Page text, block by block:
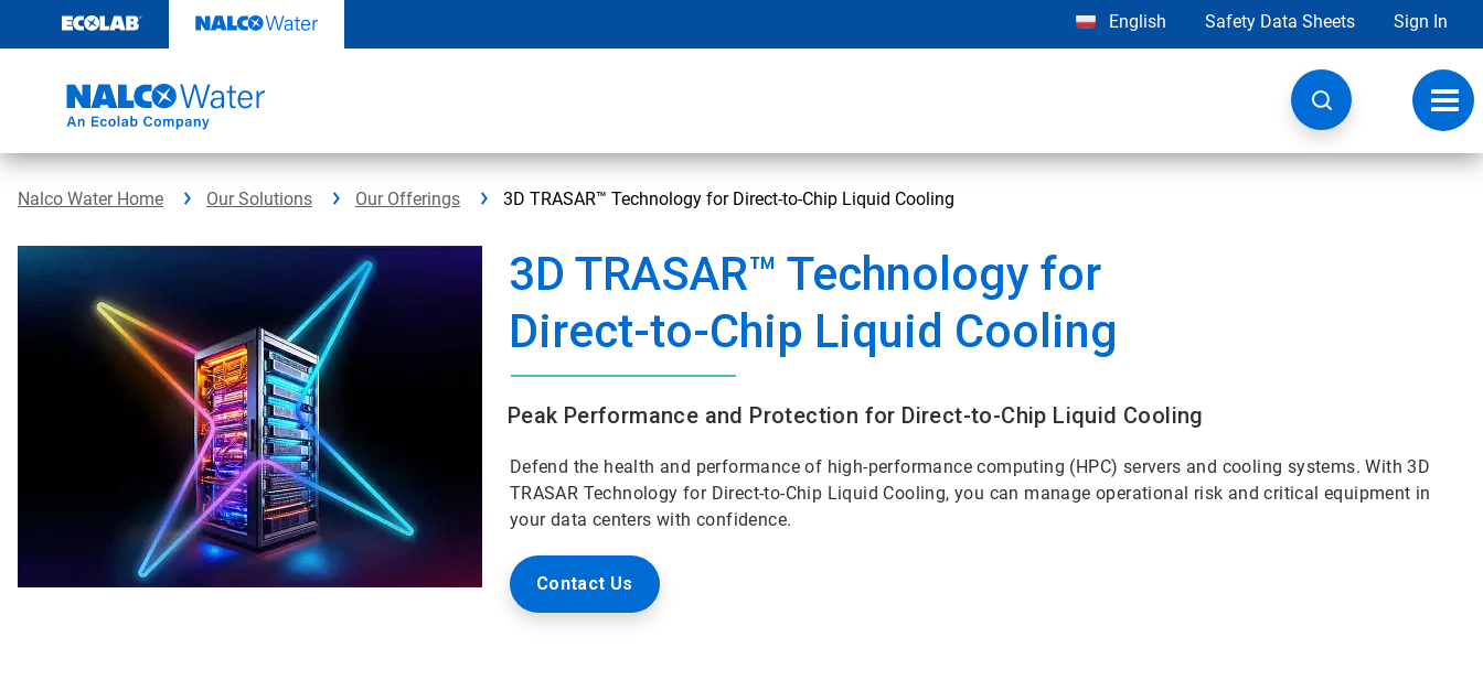
content
English Safety Data Sheets Sign In
Nalco Water Home Our Solutions Our Offerings 3D TRASAR™ Technology for Direct-to-Chip Liquid Cooling
3D TRASAR™ Technology for
Direct-to-Chip Liquid Cooling
Peak Performance and Protection for Direct-to-Chip Liquid Cooling
Defend the health and performance of high-performance computing (HPC) servers and cooling systems. With 3D
TRASAR Technology for Direct-to-Chip Liquid Cooling, you can manage operational risk and critical equipment in
your data centers with confidence.
Contact Us